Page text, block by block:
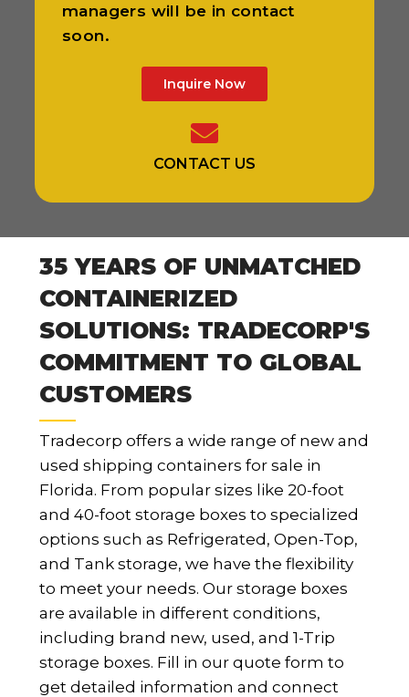
managers will be in contact
soon.
Inquire Now
CONTACT US
35 YEARS OF UNMATCHED
CONTAINERIZED
SOLUTIONS: TRADECORP'S
COMMITMENT TO GLOBAL
CUSTOMERS
Tradecorp offers a wide range of new and
used shipping containers for sale in
Florida. From popular sizes like 20-foot
and 40-foot storage boxes to specialized
options such as Refrigerated, Open-Top,
and Tank storage, we have the flexibility
to meet your needs. Our storage boxes
are available in different conditions,
including brand new, used, and 1-Trip
storage boxes. Fill in our quote form to
get detailed information and connect